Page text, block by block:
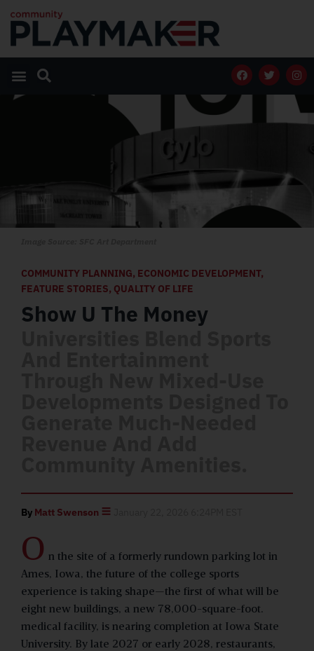
COMMUNITY PLANNING, ECONOMIC DEVELOPMENT,
FEATURE STORIES, QUALITY OF LIFE
Show U The Money
By Matt Swenson
O n the site of a formerly rundown parking lot in
Ames, Iowa, the future of the college sports
experience is taking shape—the first of what will be
eight new buildings, a new 78,000-square-foot.
medical facility, is nearing completion at Iowa State
University. By late 2027 or early 2028, restaurants,